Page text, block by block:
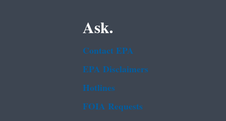
Ask.
Contact EPA
EPA Disclaimers
Hotlines
FOIA Requests